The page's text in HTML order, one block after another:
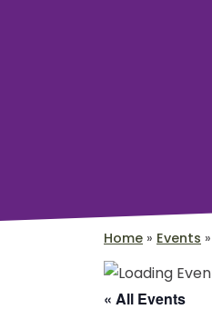
Home » Events »
« All Events